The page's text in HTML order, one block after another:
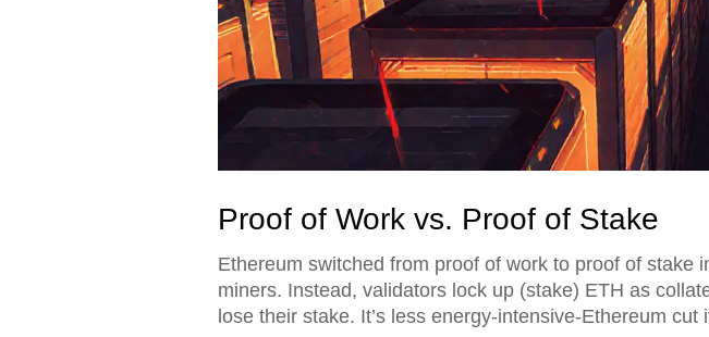
Proof of Work vs. Proof of Stake
Ethereum switched from proof of work to proof of stake
miners. Instead, validators lock up (stake) ETH as
lose their stake. It’s less energy-intensive-Ethereum